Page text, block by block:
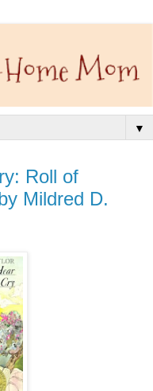
▼
Roll of
Mildred D.